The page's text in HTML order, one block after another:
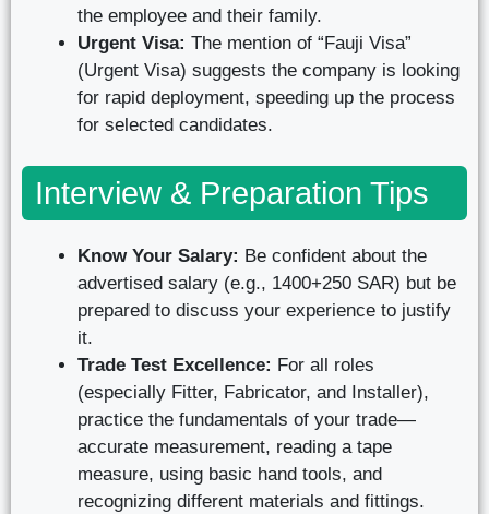
the employee and their family.
Urgent Visa: The mention of “Fauji Visa”
(Urgent Visa) suggests the company is looking
for rapid deployment, speeding up the process
for selected candidates.
Interview & Preparation Tips
Know Your Salary: Be confident about the
advertised salary (e.g., 1400+250 SAR) but be
prepared to discuss your experience to justify
it.
Trade Test Excellence: For all roles
(especially Fitter, Fabricator, and Installer),
practice the fundamentals of your trade—
accurate measurement, reading a tape
measure, using basic hand tools, and
recognizing different materials and fittings.